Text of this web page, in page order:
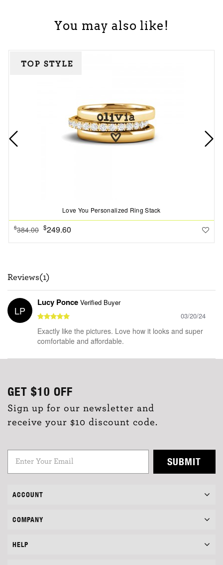
You may also like!
Love You Personalized Ring Stack
$384.00 $249.60
Reviews(1)
LP
Lucy Ponce Verified Buyer
03/20/24
Exactly like the pictures. Love how it looks and super
comfortable and affordable.
GET $10 OFF
Sign up for our newsletter and
receive your $10 discount code.
SUBMIT
ACCOUNT
COMPANY
HELP